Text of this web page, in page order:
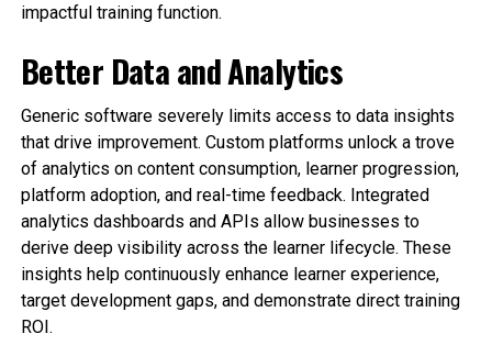
impactful training function.
Better Data and Analytics
Generic software severely limits access to data insights
that drive improvement. Custom platforms unlock a trove
of analytics on content consumption, learner progression,
platform adoption, and real-time feedback. Integrated
analytics dashboards and APIs allow businesses to
derive deep visibility across the learner lifecycle. These
insights help continuously enhance learner experience,
target development gaps, and demonstrate direct training
ROI.